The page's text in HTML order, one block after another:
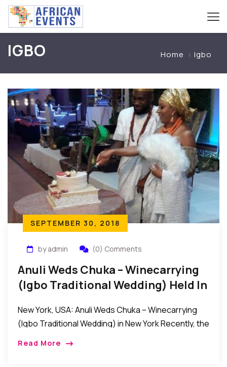
IGBO Home Igbo
SEPTEMBER 30, 2018
by admin (0) Comments
Anuli Weds Chuka – Winecarrying
(Igbo Traditional Wedding) Held In
New York, USA: Anuli Weds Chuka – Winecarrying
(Igbo Traditional Wedding) in New York Recently, the
Read More